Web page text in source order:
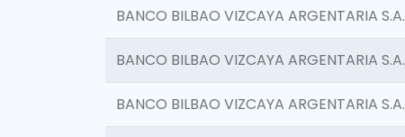
BANCO BILBAO VIZCAYA ARGENTARIA S.A.
BANCO BILBAO VIZCAYA ARGENTARIA S.A.
BANCO BILBAO VIZCAYA ARGENTARIA S.A.